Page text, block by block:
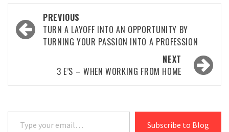
Post
navigation
PREVIOUS
TURN A LAYOFF INTO AN OPPORTUNITY BY
TURNING YOUR PASSION INTO A PROFESSION
NEXT
3 E’S – WHEN WORKING FROM HOME
Type your email…
Subscribe to Blog